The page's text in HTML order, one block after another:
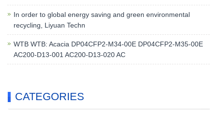
In order to global energy saving and green environmental
recycling, Liyuan Techn
WTB WTB: Acacia DP04CFP2-M34-00E DP04CFP2-M35-00E
AC200-D13-001 AC200-D13-020 AC
CATEGORIES